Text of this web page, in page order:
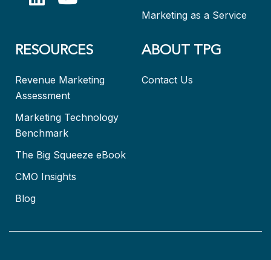
Marketing as a Service
RESOURCES
Revenue Marketing
Assessment
Marketing Technology
Benchmark
The Big Squeeze eBook
CMO Insights
Blog
ABOUT TPG
Contact Us